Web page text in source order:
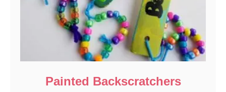
Painted Backscratchers